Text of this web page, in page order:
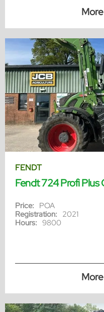
FENDT
Fendt 724 Profi Plus
Price: POA
Registration: 2021
Hours: 9800